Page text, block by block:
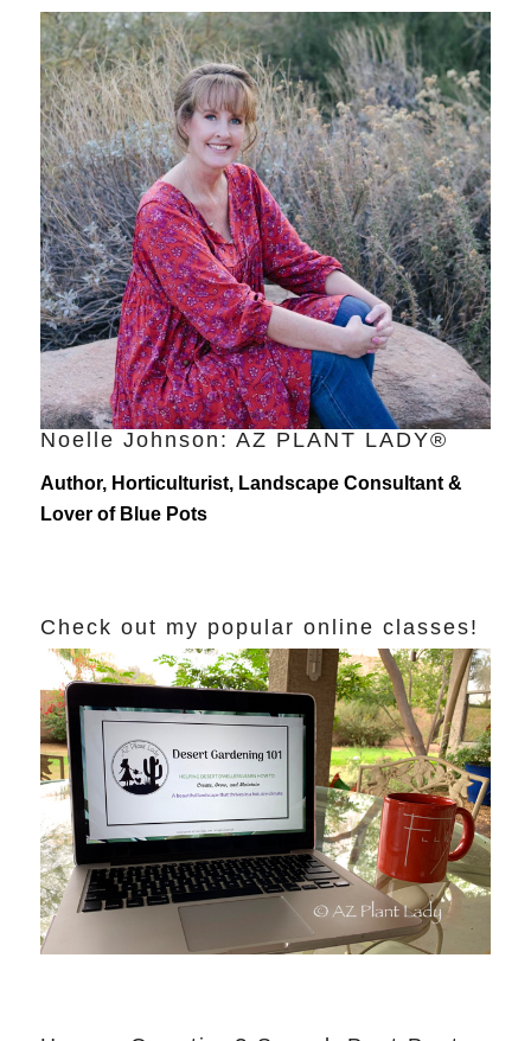
Noelle Johnson: AZ PLANT LADY®
Author, Horticulturist, Landscape Consultant &
Lover of Blue Pots
Check out my popular online classes!